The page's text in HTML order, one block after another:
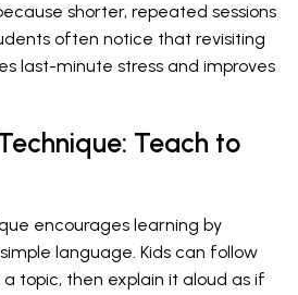
shorter, repeated sessions
often notice that revisiting
last-minute stress and improves
Teach to
encourages learning by
language. Kids can follow
topic, then explain it aloud as if